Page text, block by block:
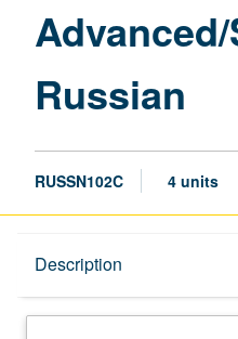
Russian
RUSSN102C 4 units
Description